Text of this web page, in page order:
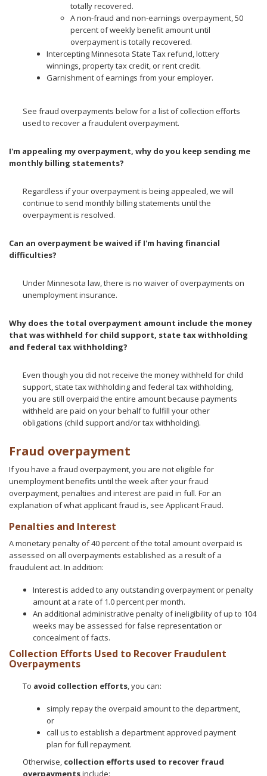
totally recovered.
A non-fraud and non-earnings overpayment, 50
percent of weekly benefit amount until
overpayment is totally recovered.
Intercepting Minnesota State Tax refund, lottery
winnings, property tax credit, or rent credit.
Garnishment of earnings from your employer.
See fraud overpayments below for a list of collection efforts
used to recover a fraudulent overpayment.
I'm appealing my overpayment, why do you keep sending me
monthly billing statements?
Regardless if your overpayment is being appealed, we will
continue to send monthly billing statements until the
overpayment is resolved.
Can an overpayment be waived if I'm having financial
difficulties?
Under Minnesota law, there is no waiver of overpayments on
unemployment insurance.
Why does the total overpayment amount include the money
that was withheld for child support, state tax withholding
and federal tax withholding?
Even though you did not receive the money withheld for child
support, state tax withholding and federal tax withholding,
you are still overpaid the entire amount because payments
withheld are paid on your behalf to fulfill your other
obligations (child support and/or tax withholding).
Fraud overpayment
If you have a fraud overpayment, you are not eligible for
unemployment benefits until the week after your fraud
overpayment, penalties and interest are paid in full. For an
explanation of what applicant fraud is, see Applicant Fraud.
Penalties and Interest
A monetary penalty of 40 percent of the total amount overpaid is
assessed on all overpayments established as a result of a
fraudulent act. In addition:
Interest is added to any outstanding overpayment or penalty
amount at a rate of 1.0 percent per month.
An additional administrative penalty of ineligibility of up to 104
weeks may be assessed for false representation or
concealment of facts.
Collection Efforts Used to Recover Fraudulent
Overpayments
To avoid collection efforts, you can:
simply repay the overpaid amount to the department,
or
call us to establish a department approved payment
plan for full repayment.
Otherwise, collection efforts used to recover fraud
overpaymentsinclude: